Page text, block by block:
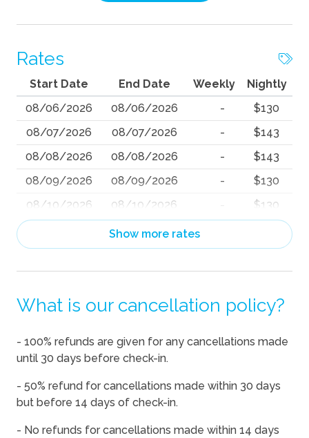
Rates
Start Date End Date Weekly
Nightly
08/06/2026
08/06/2026 -
$130
08/07/2026
08/07/2026 -
$143
08/08/2026
08/08/2026 -
$143
08/09/2026
08/09/2026 -
$130
08/10/2026
08/10/2026
$130
08/11/2026
08/12/2026
08/12/2026 -
$130
08/14/2026
08/14/2026 -
$143
08/16/2026
08/16/2026 -
$130
08/18/2026
08/18/2026
08/19/2026
08/19/2026 - $130
Show more rates
What is our cancellation policy?
- 100% refunds are given for any cancellations made
until 30 days before check-in.
- 50% refund for cancellations made within 30 days
but before 14 days of check-in.
- No refunds for cancellations made within 14 days